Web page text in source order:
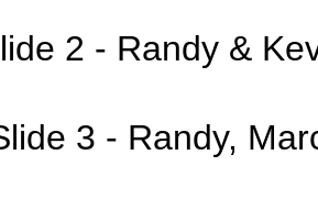
2 - Randy &
3 - Randy,